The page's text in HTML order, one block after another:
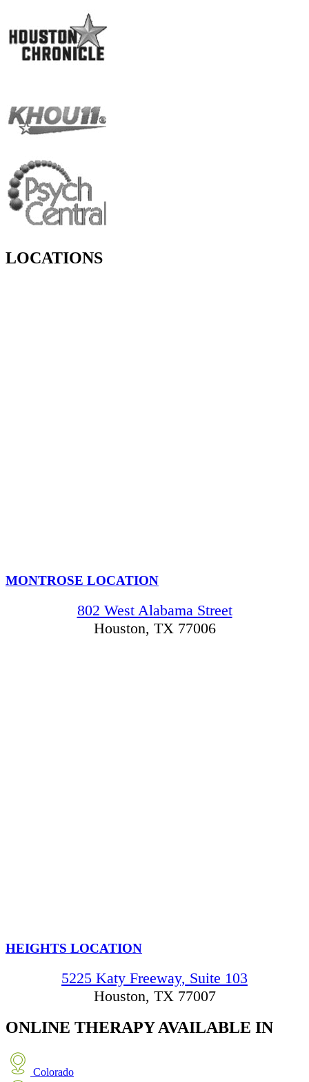
LOCATIONS
MONTROSE LOCATION
802 West Alabama Street
Houston, TX 77006
HEIGHTS LOCATION
5225 Katy Freeway, Suite 103
Houston, TX 77007
ONLINE THERAPYAVAILABLE IN
Colorado